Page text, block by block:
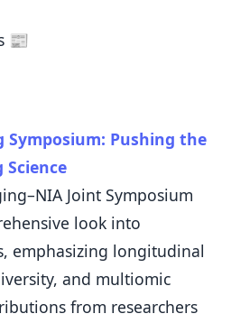
📰
Symposium: Pushing the
Joint Symposium
look into
emphasizing longitudinal
and multiomic
from researchers